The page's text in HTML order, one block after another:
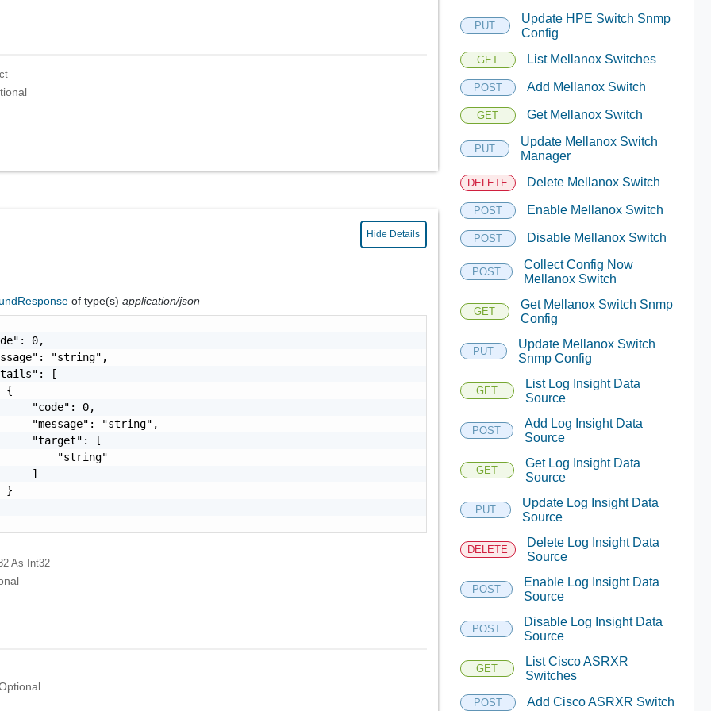
Hide Details
of type(s)application/json
0,
"string",
[
{
"code": 0,
"message": "string",
"target": [
"string"
]
}
As Int32
PUT
Update HPE Switch Snmp
Config
GET List Mellanox Switches
POST Add Mellanox Switch
GET Get Mellanox Switch
PUT
Update Mellanox Switch
Manager
DELETE Delete Mellanox Switch
POST Enable Mellanox Switch
POST Disable Mellanox Switch
POST
Collect Config Now
Mellanox Switch
GET
Get Mellanox Switch Snmp
Config
PUT
Update Mellanox Switch
Snmp Config
GET
List Log Insight Data
Source
POST
Add Log Insight Data
Source
GET
Get Log Insight Data
Source
PUT
Update Log Insight Data
Source
DELETE
Delete Log Insight Data
Source
POST
Enable Log Insight Data
Source
POST
Disable Log Insight Data
Source
GET
List Cisco ASRXR
Switches
POST Add Cisco ASRXR Switch